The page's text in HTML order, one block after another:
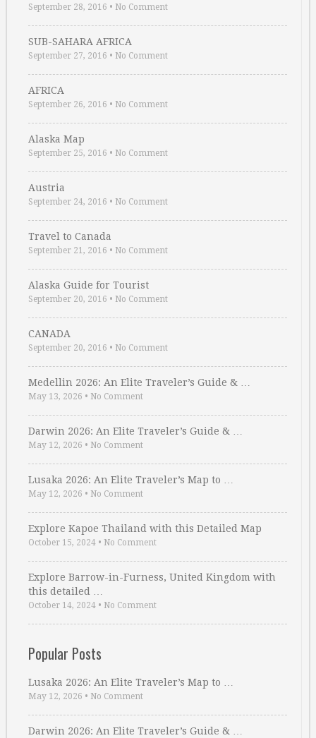
September 28, 2016 • No Comment
SUB-SAHARA AFRICA
September 27, 2016 • No Comment
AFRICA
September 26, 2016 • No Comment
Alaska Map
September 25, 2016 • No Comment
Austria
September 24, 2016 • No Comment
Travel to Canada
September 21, 2016 • No Comment
Alaska Guide for Tourist
September 20, 2016 • No Comment
CANADA
September 20, 2016 • No Comment
Medellin 2026: An Elite Traveler’s Guide & …
May 13, 2026 • No Comment
Darwin 2026: An Elite Traveler’s Guide & …
May 12, 2026 • No Comment
Lusaka 2026: An Elite Traveler’s Map to …
May 12, 2026 • No Comment
Explore Kapoe Thailand with this Detailed Map
October 15, 2024 • No Comment
Explore Barrow-in-Furness, United Kingdom with
this detailed …
October 14, 2024 • No Comment
Popular Posts
Lusaka 2026: An Elite Traveler’s Map to …
May 12, 2026 • No Comment
Darwin 2026: An Elite Traveler’s Guide & …